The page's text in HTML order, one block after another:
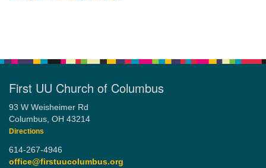
First UU Church of Columbus
93 W Weisheimer Rd
Columbus, OH 43214
Directions
614-267-4946
office@firstuucolumbus.org